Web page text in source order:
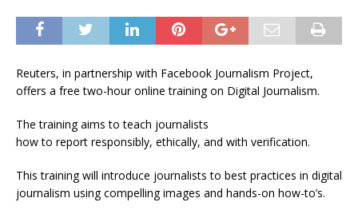
Reuters, in partnership with Facebook Journalism Project,
offers a free two-hour online training on Digital Journalism.
The training aims to teach journalists
how to report responsibly, ethically, and with verification.
This training will introduce journalists to best practices in digital
journalism using compelling images and hands-on how-to’s.